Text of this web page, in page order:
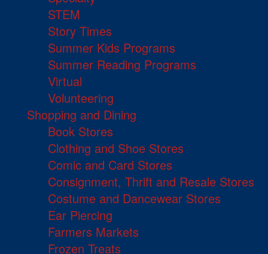
STEM
Story Times
Summer Kids Programs
Summer Reading Programs
Virtual
Volunteering
Shopping and Dining
Book Stores
Clothing and Shoe Stores
Comic and Card Stores
Consignment, Thrift and Resale Stores
Costume and Dancewear Stores
Ear Piercing
Farmers Markets
Frozen Treats